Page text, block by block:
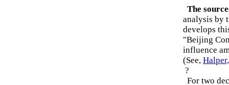
The
analysis by
develops
"Beijing
influence
(See,
?
For two